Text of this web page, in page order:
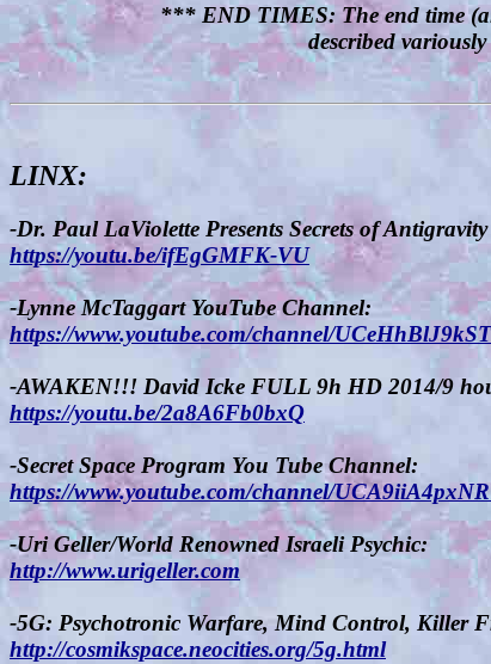
*** END TIMES: The end time
described
LINX:
-Dr. Paul LaViolette Presents Secrets of
https://youtu.be/ifEgGMFK-VU
-Lynne McTaggart YouTube Channel:
https://www.youtube.com/channel/
-AWAKEN!!! David Icke FULL 9h HD 2014/9
https://youtu.be/2a8A6Fb0bxQ
-Secret Space Program You Tube Channel:
https://www.youtube.com/channel/
-Uri Geller/World Renowned Israeli Psychic:
http://www.urigeller.com
-5G: Psychotronic Warfare, Mind Control, Killer
http://cosmikspace.neocities.org/5g.html